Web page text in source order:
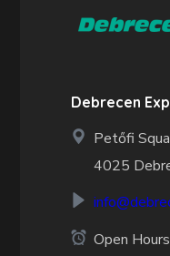
Debrecen
Petőfi
4025
Open